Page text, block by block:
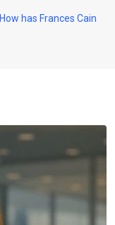
How has Frances Cain